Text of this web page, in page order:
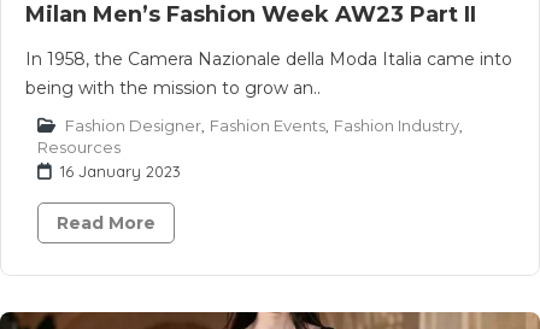
Milan Men’s Fashion Week AW23 Part II
In 1958, the Camera Nazionale della Moda Italia came into
being with the mission to grow an..
Fashion Designer Fashion Events Fashion Industry
Resources
16 January 2023
Read More